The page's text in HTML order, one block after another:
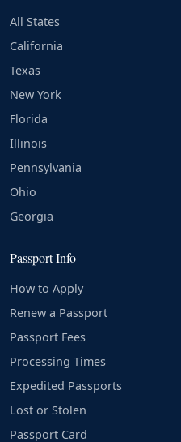
All States
California
Texas
New York
Florida
Illinois
Pennsylvania
Ohio
Georgia
Passport Info
How to Apply
Renew a Passport
Passport Fees
Processing Times
Expedited Passports
Lost or Stolen
Passport Card